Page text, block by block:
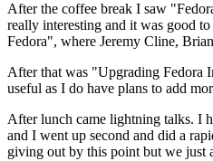
After the coffee break I saw
really interesting and it was good
Fedora", where Jeremy Cline,
After that was "Upgrading Fedora
useful as I do have plans to add
After lunch came lightning talks. I
and I went up second and did a
giving out by this point but we just